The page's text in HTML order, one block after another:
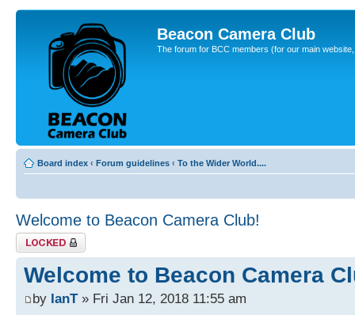
Beacon Camera Club
The forum for BCC members (for our main
Board index ‹ Forum guidelines ‹ To the Wider World....
Welcome to Beacon Camera Club!
Topic locked
Welcome to Beacon Camera
by IanT» Fri Jan 12, 2018 11:55 am